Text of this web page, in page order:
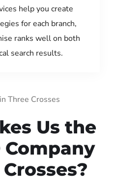
help you create
for each branch,
ranks well on both
search results.
Three Crosses
Us the
Company